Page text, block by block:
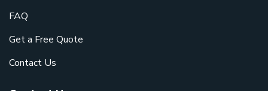
FAQ
Get a Free Quote
Contact Us